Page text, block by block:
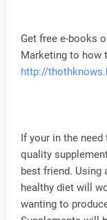
Get free e-books
Marketing to how
http://
If your in the
quality
best friend. Using
healthy diet will
wanting to